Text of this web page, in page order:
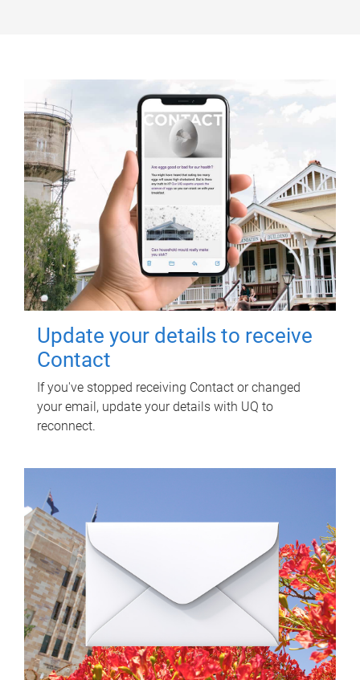
Update your details to receive
Contact
If you've stopped receiving Contact or changed
your email, update your details with UQ to
reconnect.